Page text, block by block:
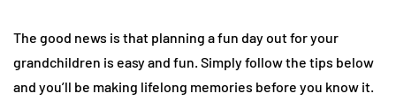
The good news is that planning a fun day out for your
grandchildren is easy and fun. Simply follow the tips below
and you’ll be making lifelong memories before you know it.